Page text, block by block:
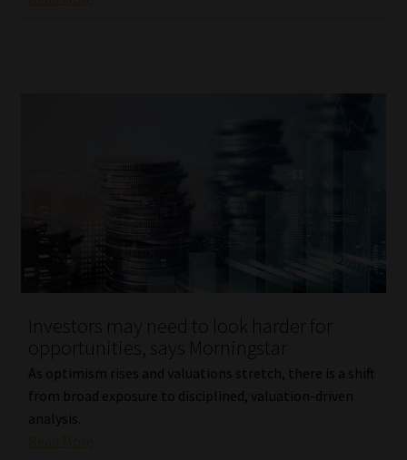
Investors may need to look harder for
opportunities, says Morningstar
As optimism rises and valuations stretch, there is a shift
from broad exposure to disciplined, valuation-driven
analysis.